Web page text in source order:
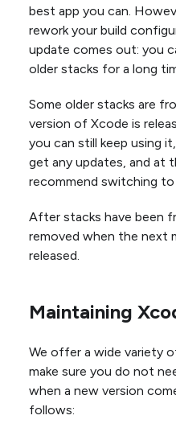
best app you can.
rework your build
update comes out: you
older stacks for a long
Some older stacks are
version of Xcode is
you can still keep using
get any updates, and at
recommend switching to
After stacks have been
removed when the next
released.
Maintaining
We offer a wide variety
make sure you do not
when a new version
follows: